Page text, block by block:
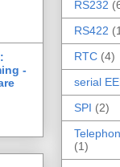
-
RS232
RS422
RTC (4)
serial
SPI (2)
(1)